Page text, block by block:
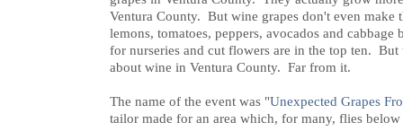
Ventura County. But wine grapes don't even make
lemons, tomatoes, peppers, avocados and
for nurseries and cut flowers are in the top ten. But
about wine in Ventura County. Far from it.
The name of the event was "Unexpected Grapes
tailor made for an area which, for many, flies